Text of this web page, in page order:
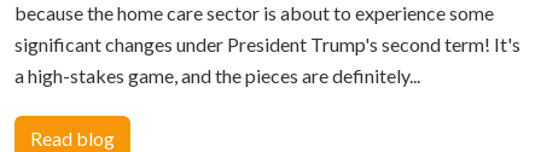
because the home care sector is about to experience some
significant changes under President Trump's second term! It's
a high-stakes game, and the pieces are definitely...
Read blog